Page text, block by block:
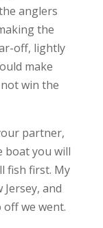
anglers
the
off, lightly
make
win the
partner,
boat you will
fish first. My
and
off we went.